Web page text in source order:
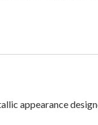
appearance